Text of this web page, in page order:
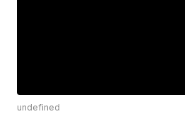
undefined